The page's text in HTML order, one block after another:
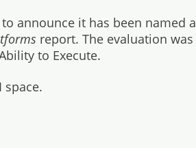
announce it has been named a
report. The evaluation was
to Execute.
space.